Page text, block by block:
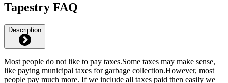
Tapestry FAQ
Description
Most people do not like to pay taxes.Some taxes may make sense,
like paying municipal taxes for garbage collection.However, most
people pay much more. If we include all taxes paid then easily we